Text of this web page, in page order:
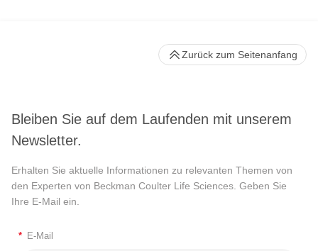
Bleiben Sie auf dem Laufenden mit unserem
Newsletter.
Erhalten Sie aktuelle Informationen zu relevanten Themen von
den Experten von Beckman Coulter Life Sciences. Geben Sie
Ihre E-Mail ein.
* E-Mail
Zurück zum Seitenanfang